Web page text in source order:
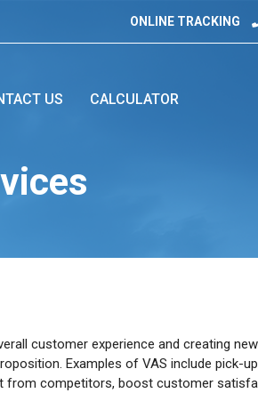
ONLINE TRACKING
US CALCULATOR
customer experience and creating
Examples of VAS include pick-
from competitors, boost customer